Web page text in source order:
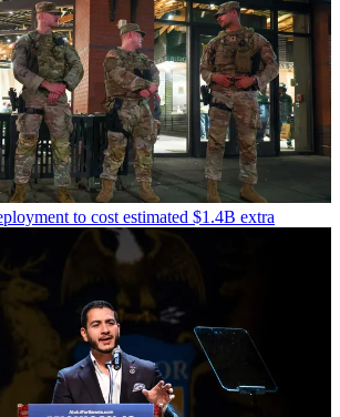
to cost estimated $1.4B extra